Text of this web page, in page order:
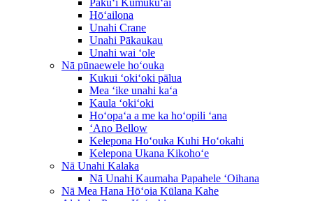
Pākuʻi Kumukūʻai
Hōʻailona
Unahi Crane
Unahi Pākaukau
Unahi wai ʻole
Nā pūnaewele hoʻouka
Kukui ʻokiʻoki pālua
Mea ʻike unahi kaʻa
Kaula ʻokiʻoki
Hoʻopaʻa a me ka hoʻopili ʻana
ʻAno Bellow
Kelepona Hoʻouka Kuhi Hoʻokahi
Kelepona Ukana Kikohoʻe
Nā Unahi Kalaka
Nā Unahi Kaumaha Papahele ʻOihana
Nā Mea Hana Hōʻoia Kūlana Kahe